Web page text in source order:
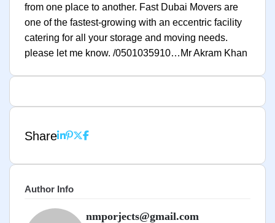
from one place to another. Fast Dubai Movers are
one of the fastest-growing with an eccentric facility
catering for all your storage and moving needs.
please let me know. /0501035910…Mr Akram Khan
Share
Author Info
nmporjects@gmail.com